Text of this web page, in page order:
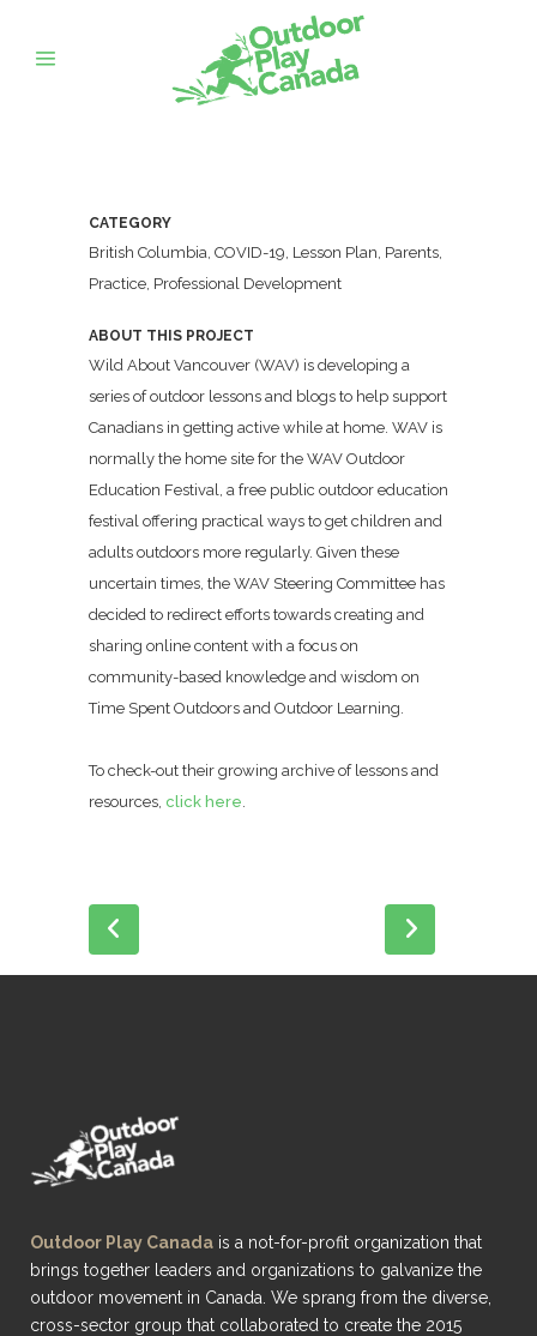
CATEGORY
British Columbia, COVID-19, Lesson Plan, Parents,
Practice, Professional Development
ABOUT THIS PROJECT
Wild About Vancouver (WAV) is developing a
series of outdoor lessons and blogs to help support
Canadians in getting active while at home. WAV is
normally the home site for the WAV Outdoor
Education Festival, a free public outdoor education
festival offering practical ways to get children and
adults outdoors more regularly. Given these
uncertain times, the WAV Steering Committee has
decided to redirect efforts towards creating and
sharing online content with a focus on
community-based knowledge and wisdom on
Time Spent Outdoors and Outdoor Learning.
To check-out their growing archive of lessons and
resources, click here.
Outdoor Play Canada is a not-for-profit organization that
brings together leaders and organizations to galvanize the
outdoor movement in Canada. We sprang from the diverse,
cross-sector group that collaborated to create the 2015